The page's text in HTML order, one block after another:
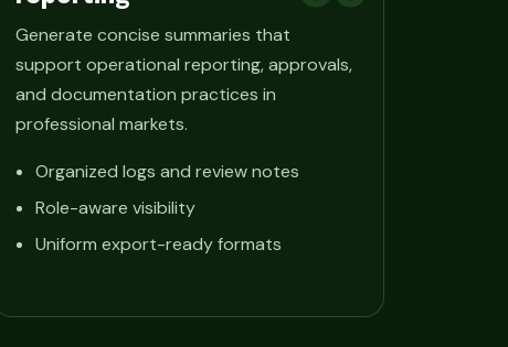
Generate concise summaries that
support operational reporting, approvals,
and documentation practices in
professional markets.
Organized logs and review notes
Role-aware visibility
Uniform export-ready formats